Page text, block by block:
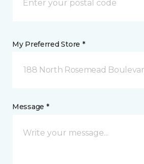
My Preferred Store *
188 North Rosemead
Message *